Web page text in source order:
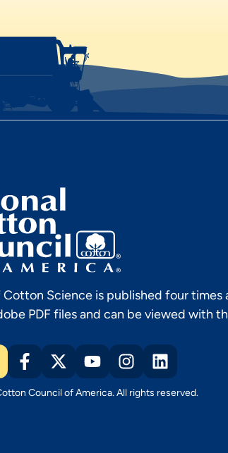
Cotton Science is published four
PDF files and can be viewed with
Council of America. All rights reserved.